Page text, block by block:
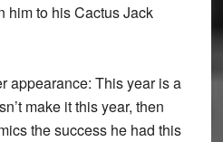
him to his Cactus Jack
appearance: This year is a
make it this year, then
the success he had this